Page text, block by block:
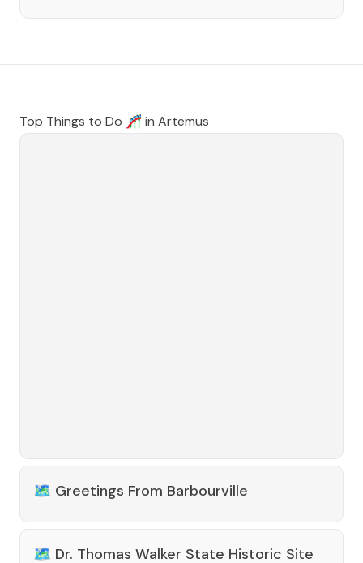
Top Things to Do 🎢 in Artemus
🗺️ Greetings From Barbourville
🗺️ Dr. Thomas Walker State Historic Site